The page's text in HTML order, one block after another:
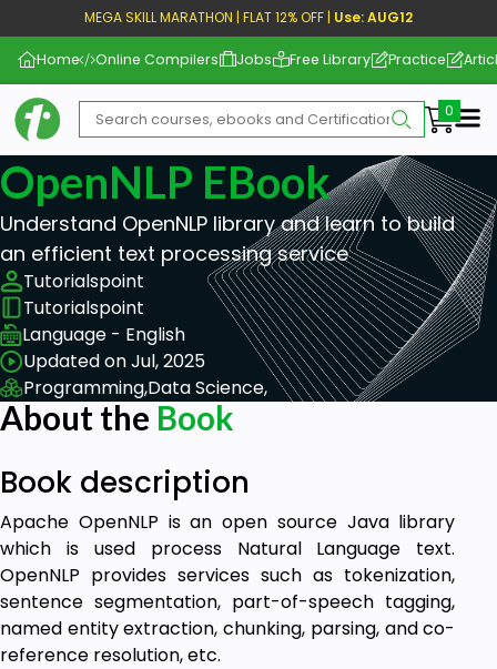
MEGA SKILL MARATHON | FLAT 12% OFF | Use: AUG12
Home Online Compilers Jobs Free Library Practice
OpenNLP EBook
Understand OpenNLP library and learn to build
an efficient text processing service
Tutorialspoint
Tutorialspoint
Language - English
Updated on Jul, 2025
Programming,Data Science,
About the Book
Book description
Apache OpenNLP is an open source Java library
which is used process Natural Language text.
OpenNLP provides services such as tokenization,
sentence segmentation, part-of-speech tagging,
named entity extraction, chunking, parsing, and co-
reference resolution, etc.